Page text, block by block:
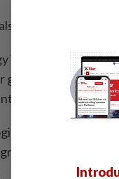
be addressed
suitable for
such as
safely.
stability, flood
connectivity,